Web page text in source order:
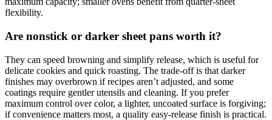
flexibility.
Are nonstick or darker sheet pans worth it?
They can speed browning and simplify release, which is useful for
delicate cookies and quick roasting. The trade‑off is that darker
finishes may overbrown if recipes aren’t adjusted, and some
coatings require gentler utensils and cleaning. If you prefer
maximum control over color, a lighter, uncoated surface is forgiving;
if convenience matters most, a quality easy‑release finish is practical.